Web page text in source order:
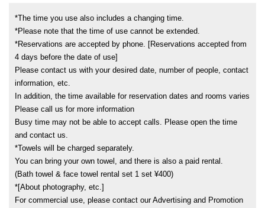
*The time you use also includes a changing time.
*Please note that the time of use cannot be extended.
*Reservations are accepted by phone. [Reservations accepted from
4 days before the date of use]
Please contact us with your desired date, number of people, contact
information, etc.
In addition, the time available for reservation dates and rooms varies
Please call us for more information
Busy time may not be able to accept calls. Please open the time
and contact us.
*Towels will be charged separately.
You can bring your own towel, and there is also a paid rental.
(Bath towel & face towel rental set 1 set ¥400)
*[About photography, etc.]
For commercial use, please contact our Advertising and Promotion